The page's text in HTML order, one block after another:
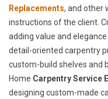
Replacements, and other
instructions of the client.
adding value and
detail-oriented carpentry
custom-build shelves and
Home Carpentry Service
designing custom-made